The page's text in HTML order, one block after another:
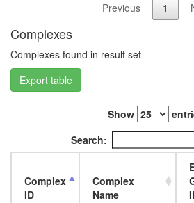
Previous
1
Complexes
Complexes found in result set
Export table
Show
Search:
Complex
ID
Complex
Name